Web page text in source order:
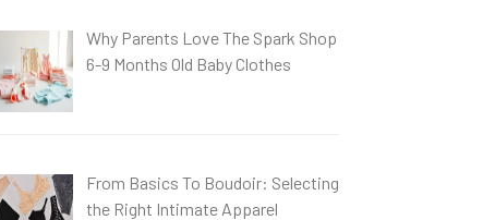
Why Parents Love The Spark Shop
6-9 Months Old Baby Clothes
From Basics To Boudoir: Selecting
the Right Intimate Apparel